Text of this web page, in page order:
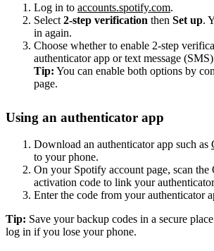
Log in to accounts.spotify.com.
Select 2-step verification then Set up.
in again.
Choose whether to enable 2-step
authenticator app or text message
Tip: You can enable both options by
page.
Using an authenticator app
Download an authenticator app such as
to your phone.
On your Spotify account page, scan the
activation code to link your
Enter the code from your authenticator
Tip: Save your backup codes in a secure
log in if you lose your phone.